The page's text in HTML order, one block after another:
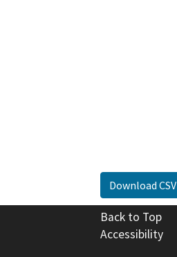
Download CSV
Back to Top
Accessibility